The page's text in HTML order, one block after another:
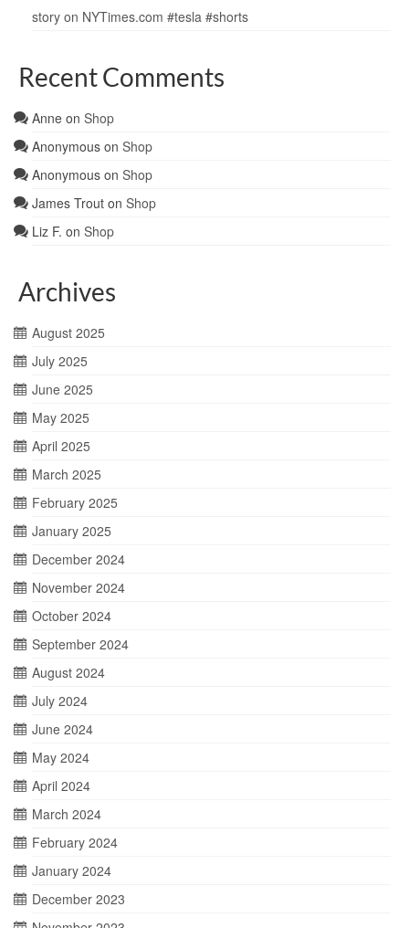
story on NYTimes.com #tesla #shorts
Recent Comments
Anne on Shop
Anonymous on Shop
Anonymous on Shop
James Trout on Shop
Liz F. on Shop
Archives
August 2025
July 2025
June 2025
May 2025
April 2025
March 2025
February 2025
January 2025
December 2024
November 2024
October 2024
September 2024
August 2024
July 2024
June 2024
May 2024
April 2024
March 2024
February 2024
January 2024
December 2023